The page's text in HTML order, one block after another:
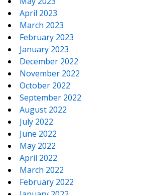
April 2023
March 2023
February 2023
January 2023
December 2022
November 2022
October 2022
September 2022
August 2022
July 2022
June 2022
May 2022
April 2022
March 2022
February 2022